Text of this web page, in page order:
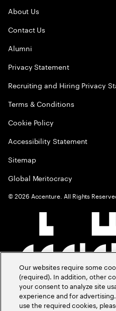
About Us
Contact Us
Alumni
Privacy Statement
Recruiting and Hiring Privacy
Terms & Conditions
Cookie Policy
Accessibility Statement
Sitemap
Global Meritocracy
©2026 Accenture. All Rights
Our websites require some
(required). In addition, other
your consent to analyze site
experience and for
use the required cookies,